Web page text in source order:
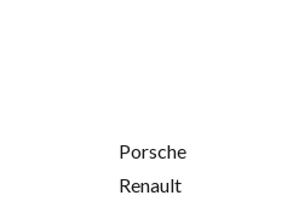
Porsche
Renault